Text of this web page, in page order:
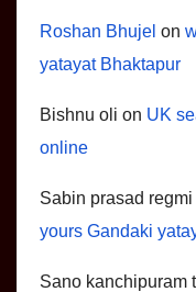
Roshan Bhujel on
yatayat Bhaktapur
Bishnu oli on UK
online
Sabin prasad regmi
yours Gandaki
Sano kanchipuram